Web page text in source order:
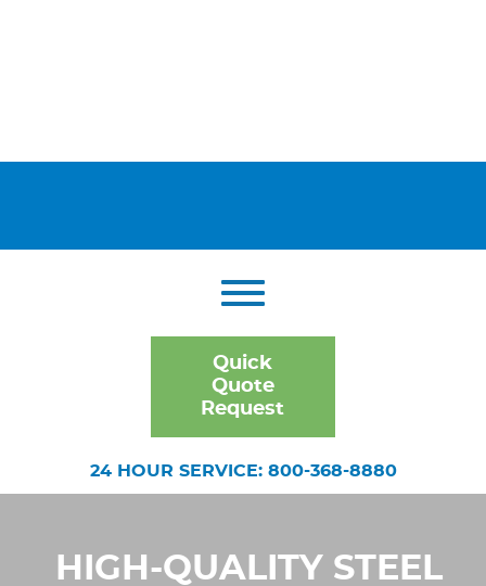
Quick
Quote
Request
24 HOUR SERVICE: 800-368-8880
HIGH-QUALITY STEEL